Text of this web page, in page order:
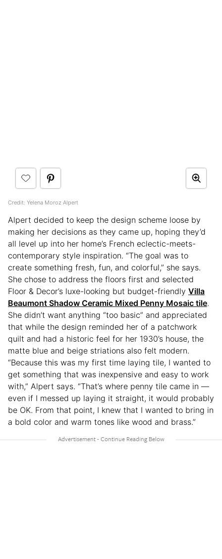
Credit: Yelena Moroz Alpert
Alpert decided to keep the design scheme loose by
making her decisions as they came up, hoping they’d
all level up into her home’s French eclectic-meets-
contemporary style inspiration. “The goal was to
create something fresh, fun, and colorful,” she says.
She chose to address the floors first and selected
Floor & Decor’s luxe-looking but budget-friendly Villa
Beaumont Shadow Ceramic Mixed Penny Mosaic tile.
She didn’t want anything “too basic” and appreciated
that while the design reminded her of a patchwork
quilt and had a historic feel for her 1930’s house, the
matte blue and beige striations also felt modern.
“Because this was my first time laying tile, I wanted to
get something that was inexpensive and easy to work
with,” Alpert says. “That’s where penny tile came in —
even if I messed up laying it straight, it would probably
be OK. From that point, I knew that I wanted to bring in
a bold color and warm tones like wood and brass.”